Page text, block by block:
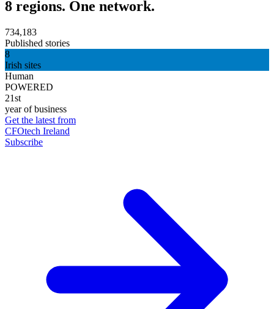
8 regions. One network.
734,183
Published stories
8
Irish sites
Human
POWERED
21st
year of business
Get the latest from
CFOtech Ireland
Subscribe